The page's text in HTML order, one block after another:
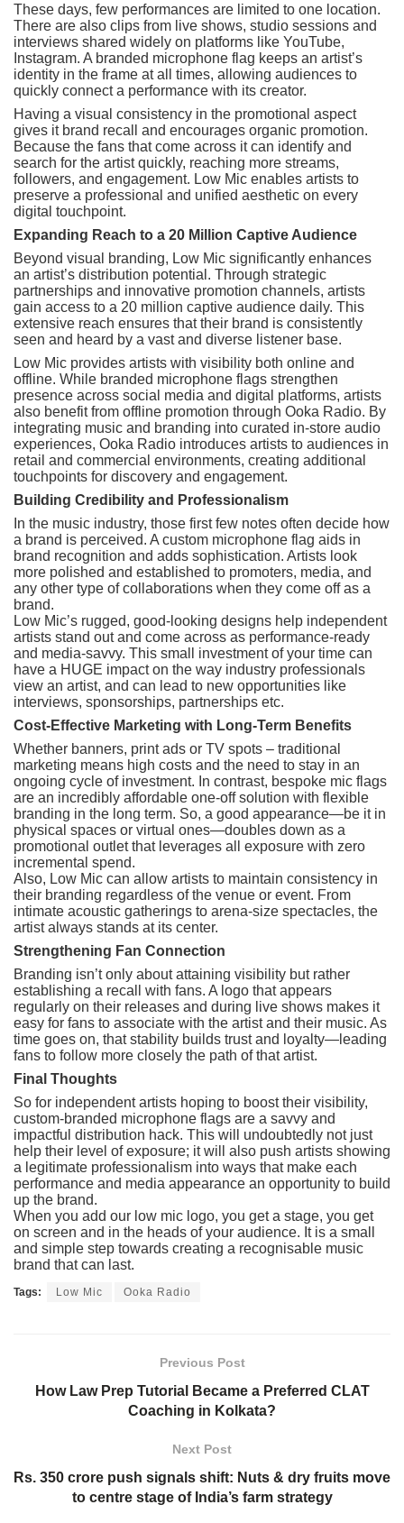
These days, few performances are limited to one location.
There are also clips from live shows, studio sessions and
interviews shared widely on platforms like YouTube,
Instagram. A branded microphone flag keeps an artist’s
identity in the frame at all times, allowing audiences to
quickly connect a performance with its creator.
Having a visual consistency in the promotional aspect
gives it brand recall and encourages organic promotion.
Because the fans that come across it can identify and
search for the artist quickly, reaching more streams,
followers, and engagement. Low Mic enables artists to
preserve a professional and unified aesthetic on every
digital touchpoint.
Expanding Reach to a 20 Million Captive Audience
Beyond visual branding, Low Mic significantly enhances
an artist’s distribution potential. Through strategic
partnerships and innovative promotion channels, artists
gain access to a 20 million captive audience daily. This
extensive reach ensures that their brand is consistently
seen and heard by a vast and diverse listener base.
Low Mic provides artists with visibility both online and
offline. While branded microphone flags strengthen
presence across social media and digital platforms, artists
also benefit from offline promotion through Ooka Radio. By
integrating music and branding into curated in-store audio
experiences, Ooka Radio introduces artists to audiences in
retail and commercial environments, creating additional
touchpoints for discovery and engagement.
Building Credibility and Professionalism
In the music industry, those first few notes often decide how
a brand is perceived. A custom microphone flag aids in
brand recognition and adds sophistication. Artists look
more polished and established to promoters, media, and
any other type of collaborations when they come off as a
brand.
Low Mic’s rugged, good-looking designs help independent
artists stand out and come across as performance-ready
and media-savvy. This small investment of your time can
have a HUGE impact on the way industry professionals
view an artist, and can lead to new opportunities like
interviews, sponsorships, partnerships etc.
Cost-Effective Marketing with Long-Term Benefits
Whether banners, print ads or TV spots – traditional
marketing means high costs and the need to stay in an
ongoing cycle of investment. In contrast, bespoke mic flags
are an incredibly affordable one-off solution with flexible
branding in the long term. So, a good appearance—be it in
physical spaces or virtual ones—doubles down as a
promotional outlet that leverages all exposure with zero
incremental spend.
Also, Low Mic can allow artists to maintain consistency in
their branding regardless of the venue or event. From
intimate acoustic gatherings to arena-size spectacles, the
artist always stands at its center.
Strengthening Fan Connection
Branding isn’t only about attaining visibility but rather
establishing a recall with fans. A logo that appears
regularly on their releases and during live shows makes it
easy for fans to associate with the artist and their music. As
time goes on, that stability builds trust and loyalty—leading
fans to follow more closely the path of that artist.
Final Thoughts
So for independent artists hoping to boost their visibility,
custom-branded microphone flags are a savvy and
impactful distribution hack. This will undoubtedly not just
help their level of exposure; it will also push artists showing
a legitimate professionalism into ways that make each
performance and media appearance an opportunity to build
up the brand.
When you add our low mic logo, you get a stage, you get
on screen and in the heads of your audience. It is a small
and simple step towards creating a recognisable music
brand that can last.
Tags: Low Mic Ooka Radio
Previous Post
How Law Prep Tutorial Became a Preferred CLAT
Coaching in Kolkata?
Next Post
Rs. 350 crore push signals shift: Nuts & dry fruits move
to centre stage of India’s farm strategy